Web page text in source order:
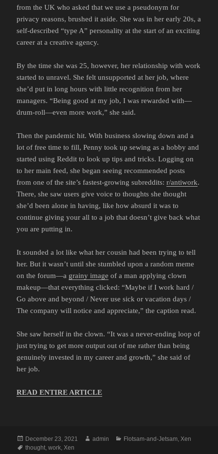
from the UK who asked that we use a pseudonym for
privacy reasons, brushed it aside. She was in her early 20s, a
self-described “type A” personality at the start of an exciting
career at a creative agency.
By the time she was 25, however, her relationship with work
started to unravel. She felt unsupported at her job, where
she’d put in long hours with little recognition from her
managers. “Being good at my job, I was rewarded with—
drum-roll—even more work,” she said.
Then the pandemic hit. With business slowing down and a
lot of free time to fill, Penny took up sewing as a hobby and
started using Reddit to look up tips and tricks. Logging on
to her main feed, she began seeing recommended posts
from one of the site’s fastest-growing subreddits:r/antiwork.
There, she saw users give voice to thoughts she thought
she’d been alone in having, like how absurd it was to
continue giving your all to a job that doesn’t give back what
you are putting in.
It sounded a lot like what her cousin had been trying to tell
her. But it wasn’t until she stumbled upon a random meme
on the forum—a grainy image of a man applying clown
makeup—that everything clicked: “Maybe if I work hard /
Go above and beyond / Never use sick or vacation days /
The company will notice and appreciate,” the caption read.
She saw herself in the clown. “It was a never-ending loop of
just trying to get more output out of me rather than being
genuinely invested in my career and growth,” she said of
her job.
READ ENTIRE ARTICLE
Posted
on
December 23, 2021 Author
admin Categories
Flotsam-and-Jetsam,Xen
Tags
thought,work,Xen